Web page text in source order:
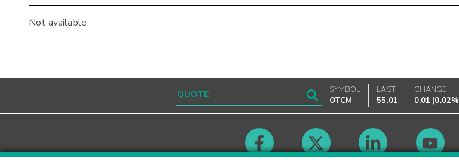
Not available
SYMBOL
OTCM
LAST
55.01
CHANGE
0.01 (0.02%